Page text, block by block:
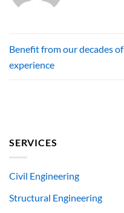
Benefit from our decades of
experience
SERVICES
Civil Engineering
Structural Engineering